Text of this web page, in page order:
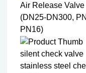
Air Release Valve
(DN25-DN300,
PN16)
silent check valve
stainless steel